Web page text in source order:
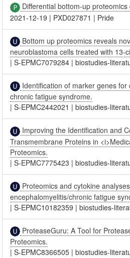
Differential bottom-up
2021-12-19 | PXD027871 | Pride
Bottom up proteomics reveals
neuroblastoma cells treated with 13-
|S-EPMC7079284 |biostudies-
Identification of marker genes
chronic fatigue syndrome.
|S-EPMC2442021 |biostudies-
Improving the Identification and
Transmembrane Proteins in
Proteomics.
|S-EPMC7775423 |biostudies-
Proteomics and cytokine
encephalomyelitis/chronic fatigue
|S-EPMC10182359 |biostudies-
ProteaseGuru: A Tool for
Proteomics.
|S-EPMC8366505 |biostudies-